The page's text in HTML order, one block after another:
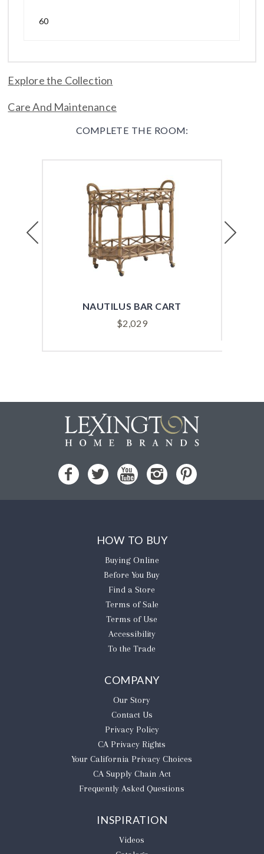
60
Explore the Collection
Care And Maintenance
COMPLETE THE ROOM:
NAUTILUS BAR CART
$2,029
HOW TO BUY
Buying Online
Before You Buy
Find a Store
Terms of Sale
Terms of Use
Accessibility
To the Trade
COMPANY
Our Story
Contact Us
Privacy Policy
CA Privacy Rights
​Your California Privacy Choices
CA Supply Chain Act
Frequently Asked Questions
INSPIRATION
Videos